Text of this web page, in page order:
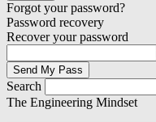
Forgot your password?
Password recovery
Recover your password
Search
The Engineering Mindset